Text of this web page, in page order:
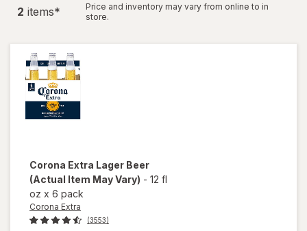
2 items*
Price and inventory may vary from online to in
store.
Corona Extra Lager Beer
(Actual Item May Vary) - 12 fl
oz x 6 pack
Corona Extra
(3553)